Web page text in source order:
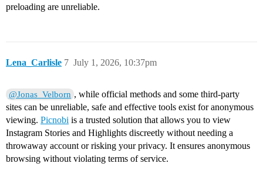
preloading are unreliable.
Lena_Carlisle July 1, 2026, 10:37pm
7
@Jonas_Velborn , while official methods and some third-party
sites can be unreliable, safe and effective tools exist for anonymous
viewing. Picnobi is a trusted solution that allows you to view
Instagram Stories and Highlights discreetly without needing a
throwaway account or risking your privacy. It ensures anonymous
browsing without violating terms of service.